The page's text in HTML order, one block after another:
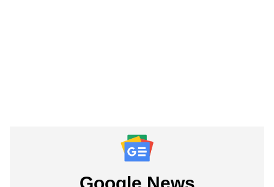
Google News